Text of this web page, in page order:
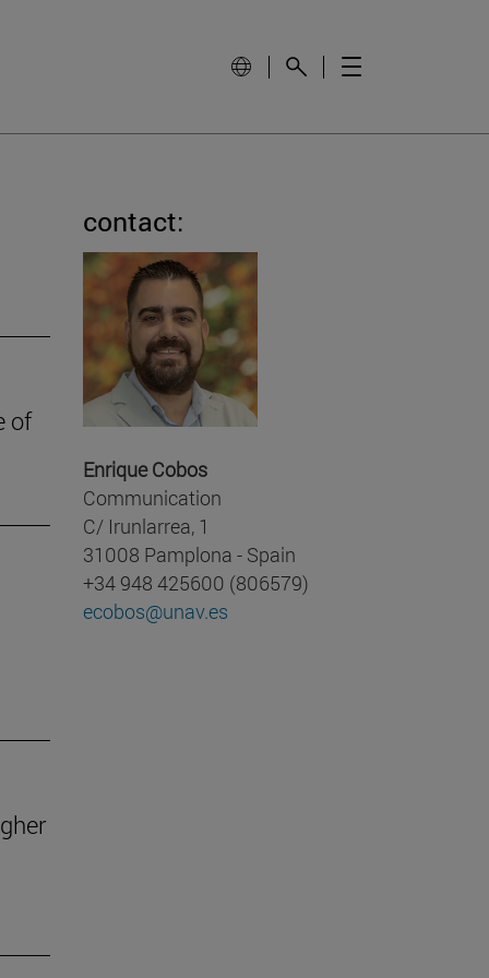
of
contact:
Enrique Cobos
Communication
C/ Irunlarrea, 1
31008 Pamplona - Spain
+34 948 425600 (806579)
ecobos@unav.es